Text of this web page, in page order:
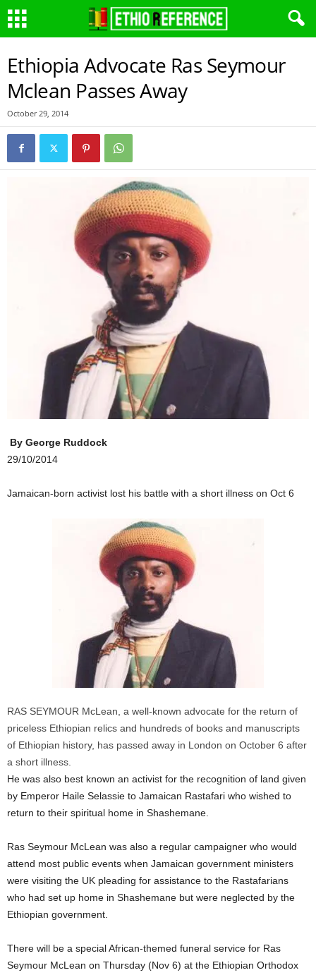
Ethiopia Advocate Ras Seymour
Mclean Passes Away
October 29, 2014
By George Ruddock
29/10/2014
Jamaican-born activist lost his battle with a short illness on Oct 6
RAS SEYMOUR McLean, a well-known advocate for the return of
priceless Ethiopian relics and hundreds of books and manuscripts
of Ethiopian history, has passed away in London on October 6 after
a short illness.
He was also best known an activist for the recognition of land given
by Emperor Haile Selassie to Jamaican Rastafari who wished to
return to their spiritual home in Shashemane.
Ras Seymour McLean was also a regular campaigner who would
attend most public events when Jamaican government ministers
were visiting the UK pleading for assistance to the Rastafarians
who had set up home in Shashemane but were neglected by the
Ethiopian government.
There will be a special African-themed funeral service for Ras
Seymour McLean on Thursday (Nov 6) at the Ethiopian Orthodox